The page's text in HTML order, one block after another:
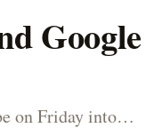
Google
on Friday into…